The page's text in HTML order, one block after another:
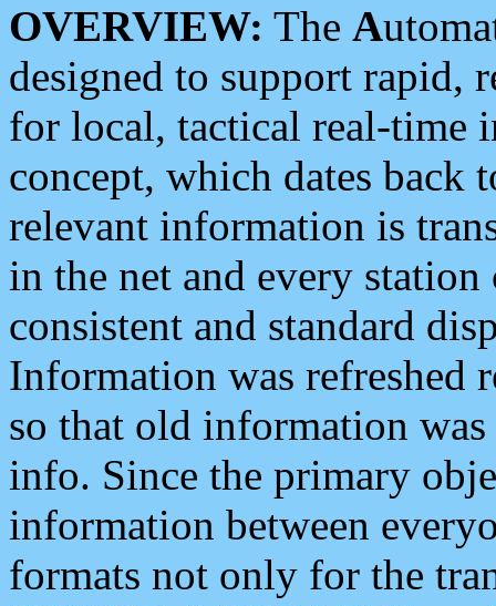
OVERVIEW: The A
designed to support rapid,
for local, tactical real-time
concept, which dates back
relevant information is
in the net and every
consistent and standard
Information was refreshed
so that old information
info. Since the primary
information between
formats not only for the